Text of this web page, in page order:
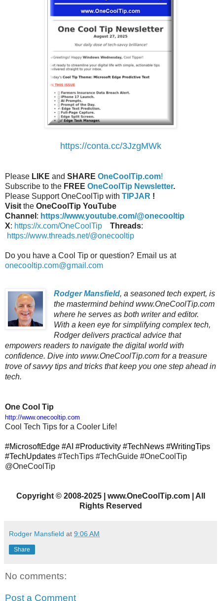
https://conta.cc/3JzgMWk
Please LIKE and SHARE OneCoolTip.com!
Subscribe to the FREE OneCoolTip Newsletter.
Please Support OneCoolTip with TIPJAR !
Visit the OneCoolTip YouTube
Channel : https://www.youtube.com/@onecooltip
X: https://x.com/OneCoolTip Threads:
https://www.threads.net/@onecooltip
Do you have a Cool Tip or question? Email us at
onecooltip.com@gmail.com
Rodger Mansfield, a seasoned tech expert, is
the mastermind behind www.OneCoolTip.com
where he serves as both writer and editor.
With a keen eye for simplifying complex tech,
Rodger delivers practical advice that
empowers readers to navigate the digital world with
confidence. Dive into www.OneCoolTip.com for a treasure
trove of savvy tips and tricks that keep you one step ahead in
tech.
One Cool Tip
http://www.onecooltip.com
Cool Tech Tips for a Cooler Life!
#MicrosoftEdge #AI #Productivity #TechNews #WritingTips
#TechUpdates #TechTips #TechGuide #OneCoolTip
@OneCoolTip
Copyright©2008-2025 | www.OneCoolTip.com | All
Rights Reserved
Rodger Mansfield at 9:06 AM
Share
No comments:
Post a Comment